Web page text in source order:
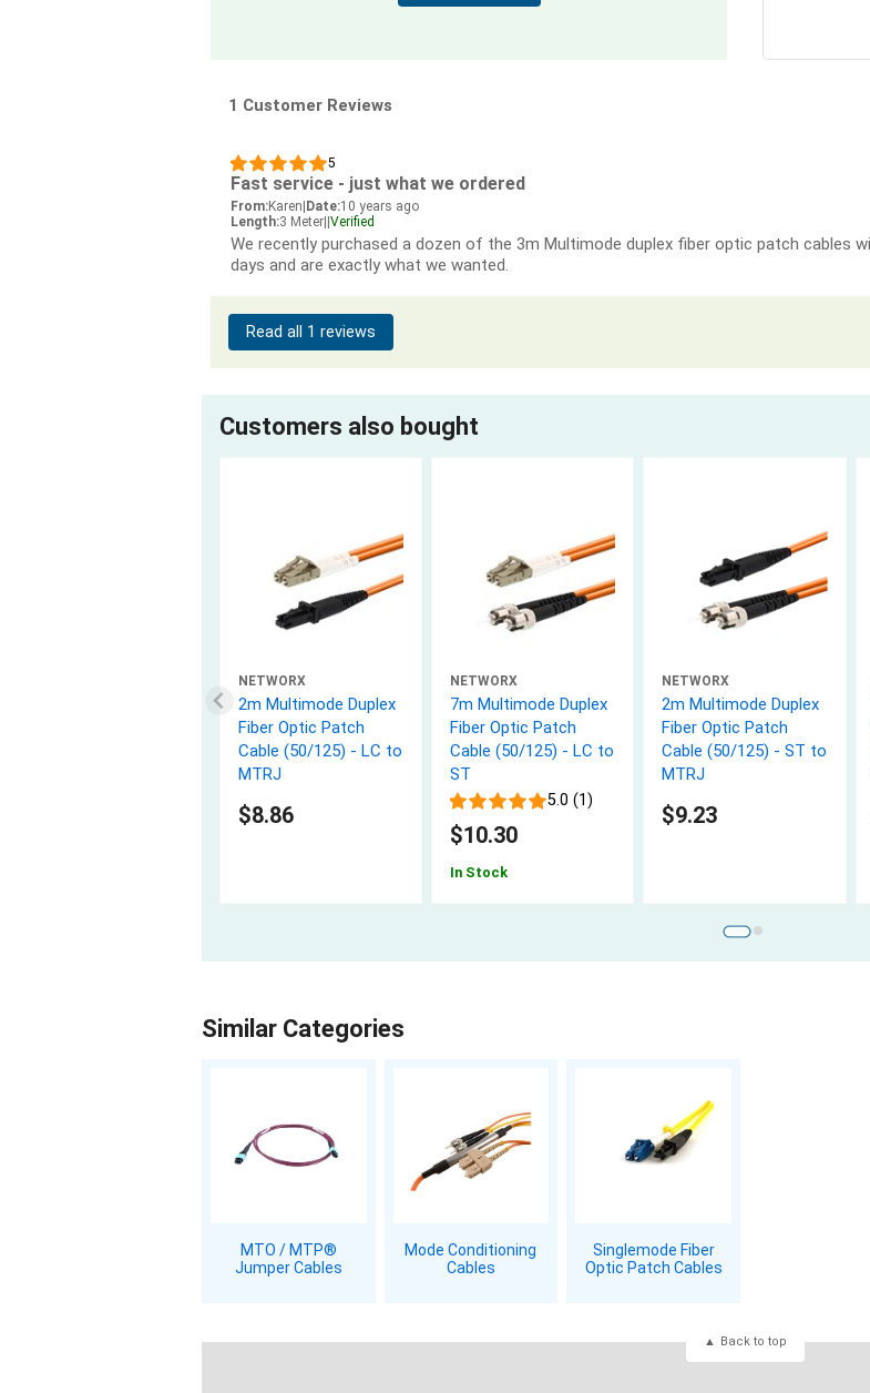
1 Customer Reviews
5
Fast service - just what we ordered
From:Karen Date:10 years ago
Length:3 Meter Verified
We recently purchased a dozen of the 3m Multimode duplex fiber optic patch cables
days and are exactly what we wanted.
Read all 1 reviews
Customers also bought
NETWORX
2m Multimode Duplex
Fiber Optic Patch
Cable (50/125) - LC to
MTRJ
$8.86
NETWORX
7m Multimode Duplex
Fiber Optic Patch
Cable (50/125) - LC to
ST
5.0 (1)
$10.30
In Stock
NETWORX
2m Multimode Duplex
Fiber Optic Patch
Cable (50/125) - ST to
MTRJ
$9.23
Similar Categories
MTO / MTP®
Jumper Cables
Mode Conditioning
Cables
Singlemode Fiber
Optic Patch Cables
Back to top